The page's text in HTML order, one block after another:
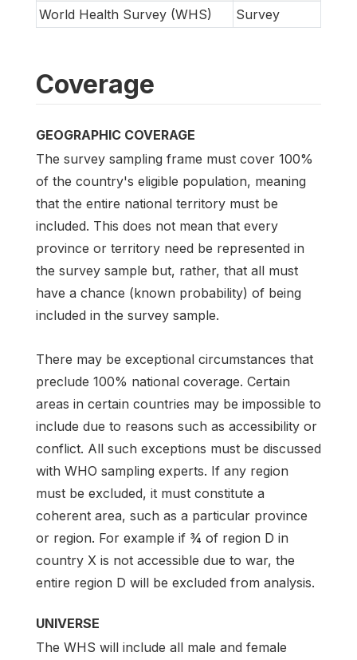
World Health Survey (WHS)
Survey
Coverage
GEOGRAPHIC COVERAGE
The survey sampling frame must cover 100%
of the country's eligible population, meaning
that the entire national territory must be
included. This does not mean that every
province or territory need be represented in
the survey sample but, rather, that all must
have a chance (known probability) of being
included in the survey sample.
There may be exceptional circumstances that
preclude 100% national coverage. Certain
areas in certain countries may be impossible to
include due to reasons such as accessibility or
conflict. All such exceptions must be discussed
with WHO sampling experts. If any region
must be excluded, it must constitute a
coherent area, such as a particular province
or region. For example if ¾ of region D in
country X is not accessible due to war, the
entire region D will be excluded from analysis.
UNIVERSE
The WHS will include all male and female